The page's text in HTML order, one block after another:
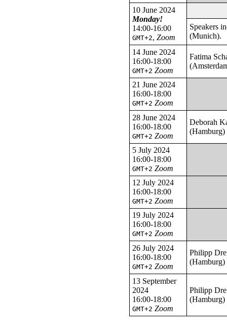
10 June 2024
Monday!
14:00-16:00
GMT+2, Zoom
Speakers
(Munich).
14 June 2024
16:00-18:00
GMT+2 Zoom
Fatima
21 June 2024
16:00-18:00
GMT+2 Zoom
28 June 2024
16:00-18:00
GMT+2 Zoom
Deborah
(Hamburg)
5 July 2024
16:00-18:00
GMT+2 Zoom
12 July 2024
16:00-18:00
GMT+2 Zoom
19 July 2024
16:00-18:00
GMT+2 Zoom
26 July 2024
16:00-18:00
GMT+2 Zoom
Philipp
(Hamburg)
13 September
2024
16:00-18:00
GMT+2 Zoom
Philipp
(Hamburg)